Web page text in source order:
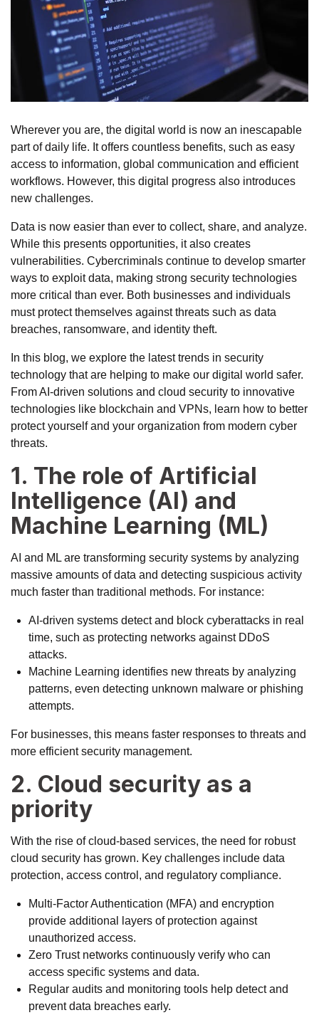
Wherever you are, the digital world is now an inescapable
part of daily life. It offers countless benefits, such as easy
access to information, global communication and efficient
workflows. However, this digital progress also introduces
new challenges.
Data is now easier than ever to collect, share, and analyze.
While this presents opportunities, it also creates
vulnerabilities. Cybercriminals continue to develop smarter
ways to exploit data, making strong security technologies
more critical than ever. Both businesses and individuals
must protect themselves against threats such as data
breaches, ransomware, and identity theft.
In this blog, we explore the latest trends in security
technology that are helping to make our digital world safer.
From AI-driven solutions and cloud security to innovative
technologies like blockchain and VPNs, learn how to better
protect yourself and your organization from modern cyber
threats.
1. The role of Artificial
Intelligence (AI) and
Machine Learning (ML)
AI and ML are transforming security systems by analyzing
massive amounts of data and detecting suspicious activity
much faster than traditional methods. For instance:
AI-driven systems detect and block cyberattacks in real
time, such as protecting networks against DDoS
attacks.
Machine Learning identifies new threats by analyzing
patterns, even detecting unknown malware or phishing
attempts.
For businesses, this means faster responses to threats and
more efficient security management.
2. Cloud security as a
priority
With the rise of cloud-based services, the need for robust
cloud security has grown. Key challenges include data
protection, access control, and regulatory compliance.
Multi-Factor Authentication (MFA) and encryption
provide additional layers of protection against
unauthorized access.
Zero Trust networks continuously verify who can
access specific systems and data.
Regular audits and monitoring tools help detect and
prevent data breaches early.